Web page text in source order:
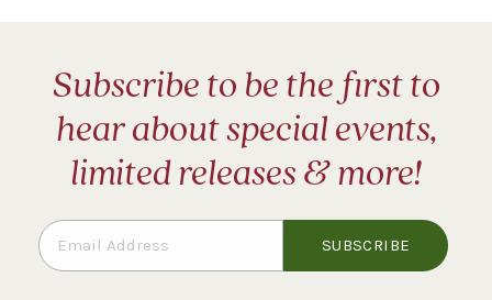
Subscribe to be the first to
hear about special events,
limited releases & more!